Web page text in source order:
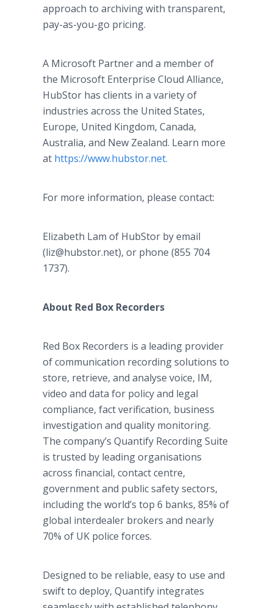
approach to archiving with transparent,
pay-as-you-go pricing.
A Microsoft Partner and a member of
the Microsoft Enterprise Cloud Alliance,
HubStor has clients in a variety of
industries across the United States,
Europe, United Kingdom, Canada,
Australia, and New Zealand. Learn more
at https://www.hubstor.net.
For more information, please contact:
Elizabeth Lam of HubStor by email
(liz@hubstor.net), or phone (855 704
1737).
About Red Box Recorders
Red Box Recorders is a leading provider
of communication recording solutions to
store, retrieve, and analyse voice, IM,
video and data for policy and legal
compliance, fact verification, business
investigation and quality monitoring.
The company’s Quantify Recording Suite
is trusted by leading organisations
across financial, contact centre,
government and public safety sectors,
including the world’s top 6 banks, 85% of
global interdealer brokers and nearly
70% of UK police forces.
Designed to be reliable, easy to use and
swift to deploy, Quantify integrates